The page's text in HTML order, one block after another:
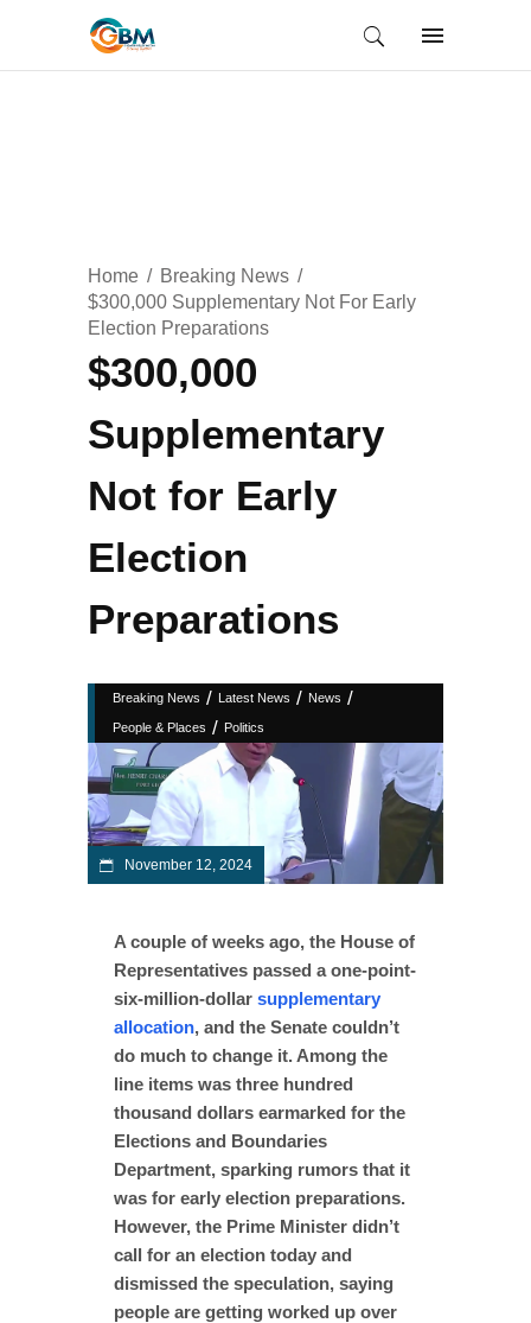
Home
Breaking News
$300,000 Supplementary Not For Early
Election Preparations
$300,000
Supplementary
Not for Early
Election
Preparations
Breaking News / Latest News / News /
People & Places / Politics
November 12, 2024
A couple of weeks ago, the House of
Representatives passed a one-point-
six-million-dollar supplementary
allocation, and the Senate couldn’t
do much to change it. Among the
line items was three hundred
thousand dollars earmarked for the
Elections and Boundaries
Department, sparking rumors that it
was for early election preparations.
However, the Prime Minister didn’t
call for an election today and
dismissed the speculation, saying
people are getting worked up over